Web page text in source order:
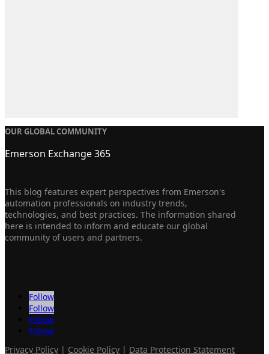
OUR GLOBAL COMMUNITY
Emerson Exchange 365
This blog features expert perspectives from Emerson's
automation professionals on industry trends,
technologies, and best practices. The information shared
here is intended to inform and educate our global
community of users and partners.
Follow
Follow
Follow
Follow
Privacy Policy | Cookie Policy | Data Protection Statement